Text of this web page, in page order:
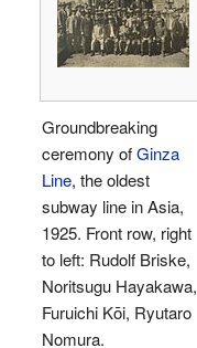
Groundbreaking
ceremony ofGinza
Line, the oldest
subway line in Asia,
1925. Front row, right
to left: Rudolf Briske,
Noritsugu Hayakawa,
Furuichi Kōi, Ryutaro
Nomura.